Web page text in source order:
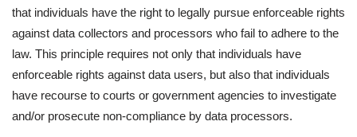
that individuals have the right to legally pursue enforceable rights
against data collectors and processors who fail to adhere to the
law. This principle requires not only that individuals have
enforceable rights against data users, but also that individuals
have recourse to courts or government agencies to investigate
and/or prosecute non-compliance by data processors.